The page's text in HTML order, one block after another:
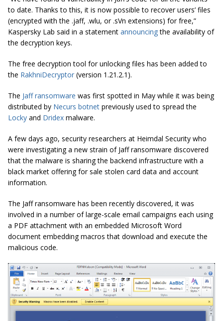
to date. Thanks to this, it is now possible to recover users’ files
(encrypted with the .jaff, .wlu, or .sVn extensions) for free,”
Kaspersky Lab said in a statement announcingthe availability of
the decryption keys.
The free decryption tool for unlocking files has been added to
the RakhniDecryptor (version 1.21.2.1).
The Jaff ransomware was first spotted in May while it was being
distributed by Necurs botnet previously used to spread the
Locky and Dridex malware.
A few days ago, security researchers at Heimdal Security who
were investigating a new strain of Jaff ransomware discovered
that the malware is sharing the backend infrastructure with a
black market offering for sale stolen card data and account
information.
The Jaff ransomware has been recently discovered, it was
involved in a number of large-scale email campaigns each using
a PDF attachment with an embedded Microsoft Word
document embedding macros that download and execute the
malicious code.